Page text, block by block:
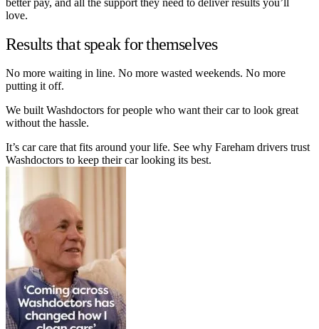
better pay, and all the support they need to deliver results you’ll
love.
Results that speak for themselves
No more waiting in line. No more wasted weekends. No more
putting it off.
We built Washdoctors for people who want their car to look great
without the hassle.
It’s car care that fits around your life. See why Fareham drivers trust
Washdoctors to keep their car looking its best.